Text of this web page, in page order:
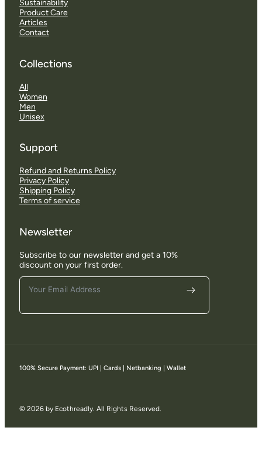
Sustainability
Product Care
Articles
Contact
Collections
All
Women
Men
Unisex
Support
Refund and Returns Policy
Privacy Policy
Shipping Policy
Terms of service
Newsletter
Subscribe to our newsletter and get a 10%
discount on your first order.
100% Secure Payment: UPI | Cards | Netbanking | Wallet
© 2026 by Ecothreadly. All Rights Reserved.